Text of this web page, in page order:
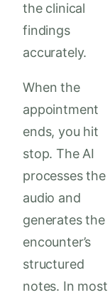
the clinical
findings
accurately.
When the
appointment
ends, you hit
stop. The AI
processes the
audio and
generates the
encounter’s
structured
notes. In most